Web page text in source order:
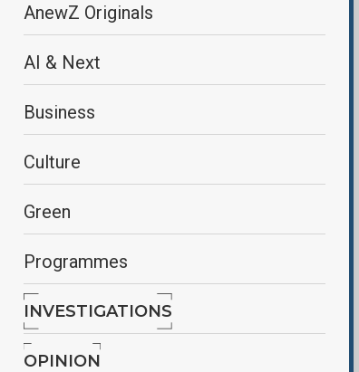
AnewZ Originals
AI & Next
Business
Culture
Green
Programmes
INVESTIGATIONS
OPINION
UN's Guterres warns UNRWA is
UN's Guterres: 'It's time for
mediation'